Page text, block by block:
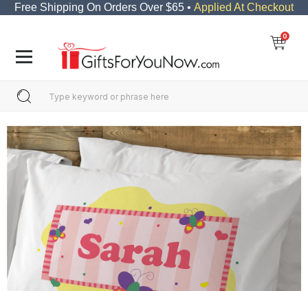
Free Shipping On Orders Over $65 • Applied At Checkout
0